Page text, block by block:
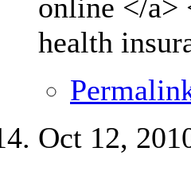
online </a>
health
Oct 12,